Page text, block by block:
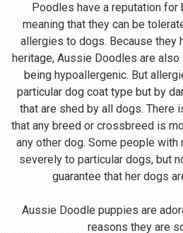
Poodles have a reputation for
meaning that they can be
allergies to dogs. Because they
heritage, Aussie Doodles are
being hypoallergenic. But
particular dog coat type but by
that are shed by all dogs. There
that any breed or crossbreed is
any other dog. Some people
severely to particular dogs, but
guarantee that her dogs
Aussie Doodle puppies are
reasons they are